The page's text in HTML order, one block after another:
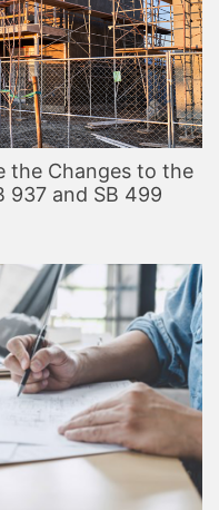
the Changes to the
937 and SB 499